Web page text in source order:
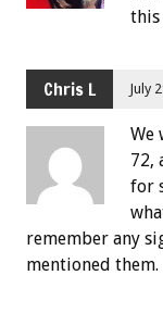
this
Chris L July
We
72,
for
remember any
mentioned them.